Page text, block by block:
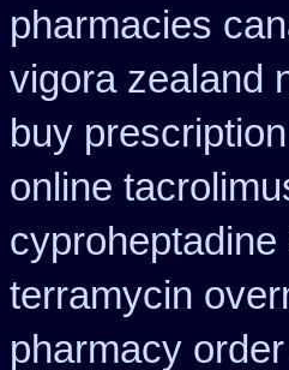
pharmacies
vigora zealand
buy
online
cyproheptadine
terramycin
pharmacy